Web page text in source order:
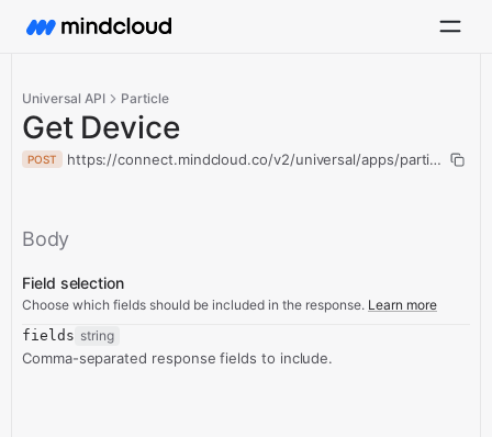
Universal API Particle
Get Device
POST https://connect.mindcloud.co/v2/universal/apps/particle/
Body
Field selection
Choose which fields should be included in the response. Learn more
fields string
Comma-separated response fields to include.